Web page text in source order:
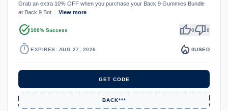
Grab an extra 10% OFF when you purchase your Back 9 Gummies Bundle
at Back 9 Bot… View more
task_alt100% Success thumb_up0thumb_down0
timer EXPIRES: AUG 27, 2026 local_fire_department 0USED
GET CODE
BACK***